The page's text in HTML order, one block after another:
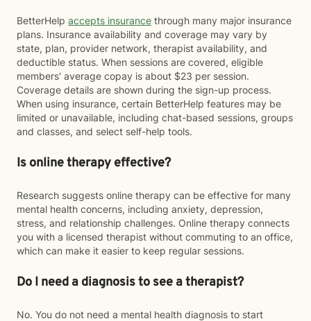
BetterHelp accepts insurance through many major insurance
plans. Insurance availability and coverage may vary by
state, plan, provider network, therapist availability, and
deductible status. When sessions are covered, eligible
members' average copay is about $23 per session.
Coverage details are shown during the sign-up process.
When using insurance, certain BetterHelp features may be
limited or unavailable, including chat-based sessions, groups
and classes, and select self-help tools.
Is online therapy effective?
Research suggests online therapy can be effective for many
mental health concerns, including anxiety, depression,
stress, and relationship challenges. Online therapy connects
you with a licensed therapist without commuting to an office,
which can make it easier to keep regular sessions.
Do I need a diagnosis to see a therapist?
No. You do not need a mental health diagnosis to start